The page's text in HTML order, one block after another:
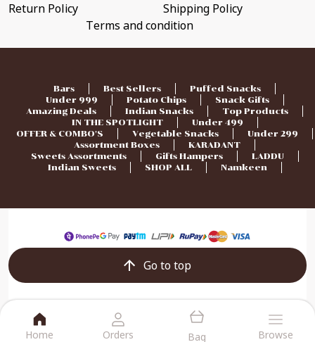
Home Orders Bag Browse
Return Policy
Shipping Policy
Terms and condition
Bars Best Sellers
Puffed Snacks
Under 999
Potato Chips
Snack Gifts
Amazing Deals
Indian Snacks
Top Products
IN THE SPOTLIGHT
Under 499
OFFER & COMBO'S
Vegetable Snacks
Under 299
Assortment Boxes
KARADANT
Sweets Assortments
Gifts Hampers
LADDU
Indian Sweets
SHOP ALL Namkeen
Go to top